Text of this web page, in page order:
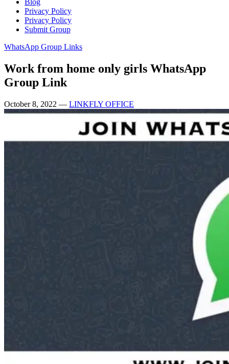
Blog
Privacy Policy
Privacy Policy
Submit Group
WhatsApp Group Links
Work from home only girls WhatsApp
Group Link
October 8, 2022 — LINKFLY OFFICE